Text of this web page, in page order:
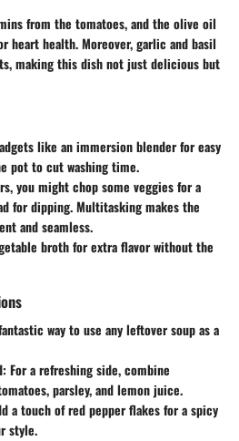
from the tomatoes, and the olive oil
heart health. Moreover, garlic and basil
making this dish not just delicious but
like an immersion blender for easy
pot to cut washing time.
you might chop some veggies for a
for dipping. Multitasking makes the
and seamless.
broth for extra flavor without the
way to use any leftover soup as a
: For a refreshing side, combine
parsley, and lemon juice.
a touch of red pepper flakes for a spicy
style.